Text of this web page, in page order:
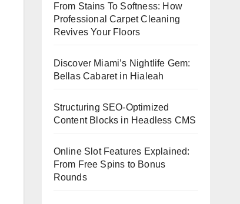
From Stains To Softness: How
Professional Carpet Cleaning
Revives Your Floors
Discover Miami’s Nightlife Gem:
Bellas Cabaret in Hialeah
Structuring SEO-Optimized
Content Blocks in Headless CMS
Online Slot Features Explained:
From Free Spins to Bonus
Rounds